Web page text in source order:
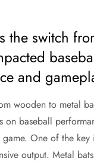
the switch
and
wooden to metal
on baseball
One of the key
output. Metal